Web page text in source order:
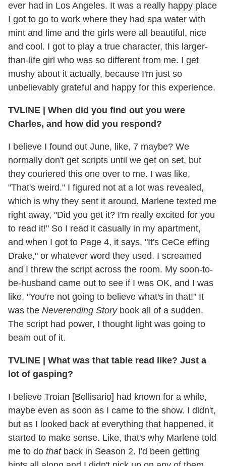
ever had in Los Angeles. It was a really happy place
I got to go to work where they had spa water with
mint and lime and the girls were all beautiful, nice
and cool. I got to play a true character, this larger-
than-life girl who was so different from me. I get
mushy about it actually, because I'm just so
unbelievably grateful and happy for this experience.
TVLINE
When did you find out you were
Charles, and how did you respond?
I believe I found out June, like, 7 maybe? We
normally don't get scripts until we get on set, but
they couriered this one over to me. I was like,
"That's weird." I figured not at a lot was revealed,
which is why they sent it around. Marlene texted me
right away, "Did you get it? I'm really excited for you
to read it!" So I read it casually in my apartment,
and when I got to Page 4, it says, "It's CeCe effing
Drake," or whatever word they used. I screamed
and I threw the script across the room. My soon-to-
be-husband came out to see if I was OK, and I was
like, "You're not going to believe what's in that!" It
was the Neverending Story book all of a sudden.
The script had power, I thought light was going to
beam out of it.
TVLINE
What was that table read like? Just a
lot of gasping?
I believe Troian [Bellisario] had known for a while,
maybe even as soon as I came to the show. I didn't,
but as I looked back at everything that happened, it
started to make sense. Like, that's why Marlene told
me to do that back in Season 2. I'd been getting